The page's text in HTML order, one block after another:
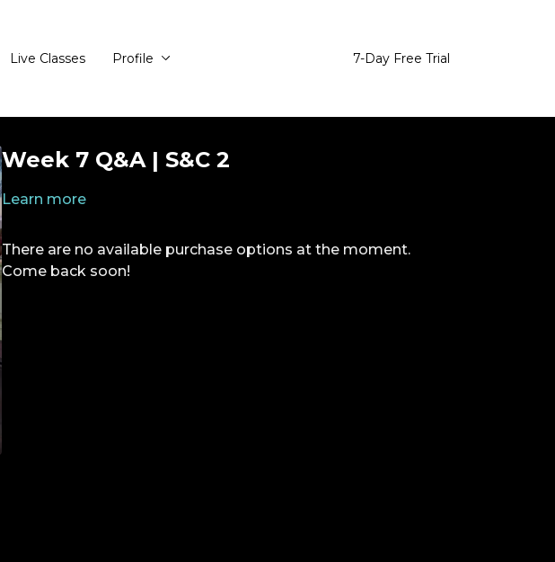
Live Classes Profile 7-Day Free Trial
Week 7 Q&A | S&C 2
Learn more
There are no available purchase options at the moment.
Come back soon!